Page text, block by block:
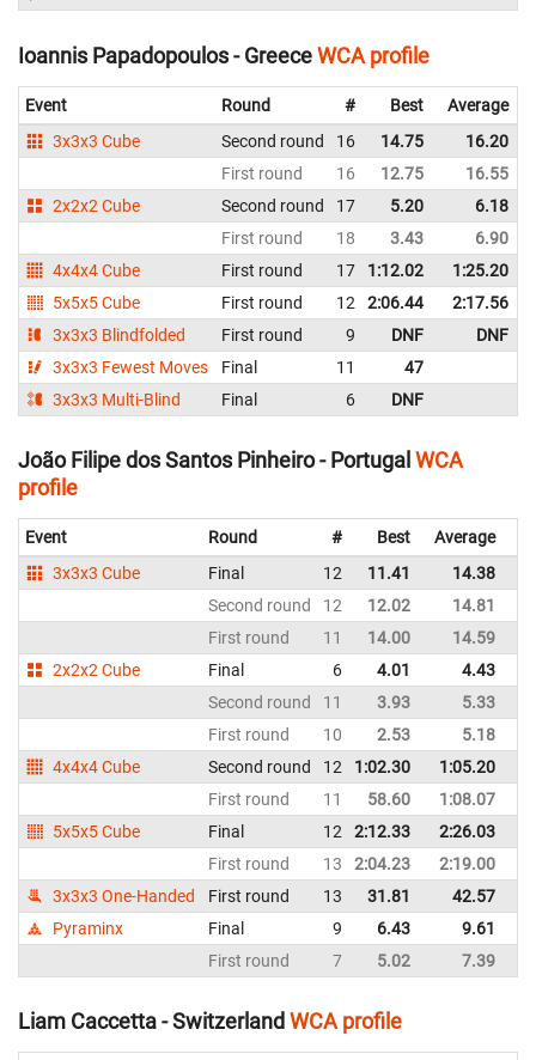
Ioannis Papadopoulos - GreeceWCA profile
Event Round # Best Average
3x3x3 Cube
Second round 16 14.75 16.20
First round
16 12.75 16.55
2x2x2 Cube
Second round 17 5.20 6.18
First round
18 3.43 6.90
4x4x4 Cube
First round 17 1:12.02 1:25.20
5x5x5 Cube
First round 12 2:06.44 2:17.56
3x3x3 Blindfolded
First round 9 DNF DNF
3x3x3 Fewest Moves
Final 11 47
3x3x3 Multi-Blind
Final 6 DNF
João Filipe dos Santos Pinheiro - Portugal WCA
profile
Event Round # Best Average
3x3x3 Cube
Final 12 11.41 14.38
Second round
12 12.02 14.81
First round
11 14.00 14.59
2x2x2 Cube
Final 6 4.01 4.43
Second round
11 3.93 5.33
First round
10 2.53 5.18
4x4x4 Cube
Second round 12 1:02.30 1:05.20
First round
11 58.60 1:08.07
5x5x5 Cube
Final 12 2:12.33 2:26.03
First round
13 2:04.23 2:19.00
3x3x3 One-Handed
First round 13 31.81 42.57
Pyraminx
Final 9 6.43 9.61
First round
7 5.02 7.39
Liam Caccetta - Switzerland WCA profile